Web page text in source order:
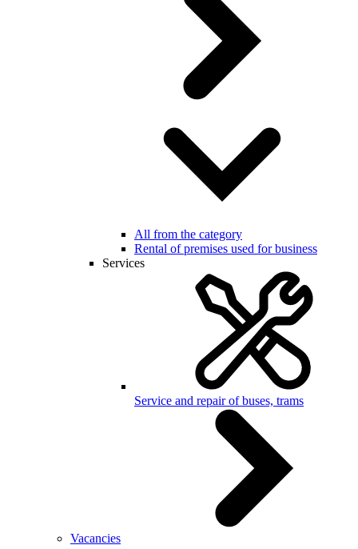
All from the category
Rental of premises used for business
Services
Service and repair of buses, trams
Vacancies